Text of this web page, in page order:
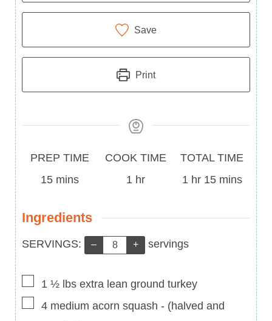
Save
Print
Prep
Time
PREP TIME
15minutes
mins
Cook
COOK TIME
1 hour
hr
Total
Time
TOTAL TIME
1hour
hr 15minutes
mins
Ingredients
Servings:
SERVINGS: – + servings
▢
1 ½ lbs extra lean ground turkey
▢
4 medium acorn squash - (halved and